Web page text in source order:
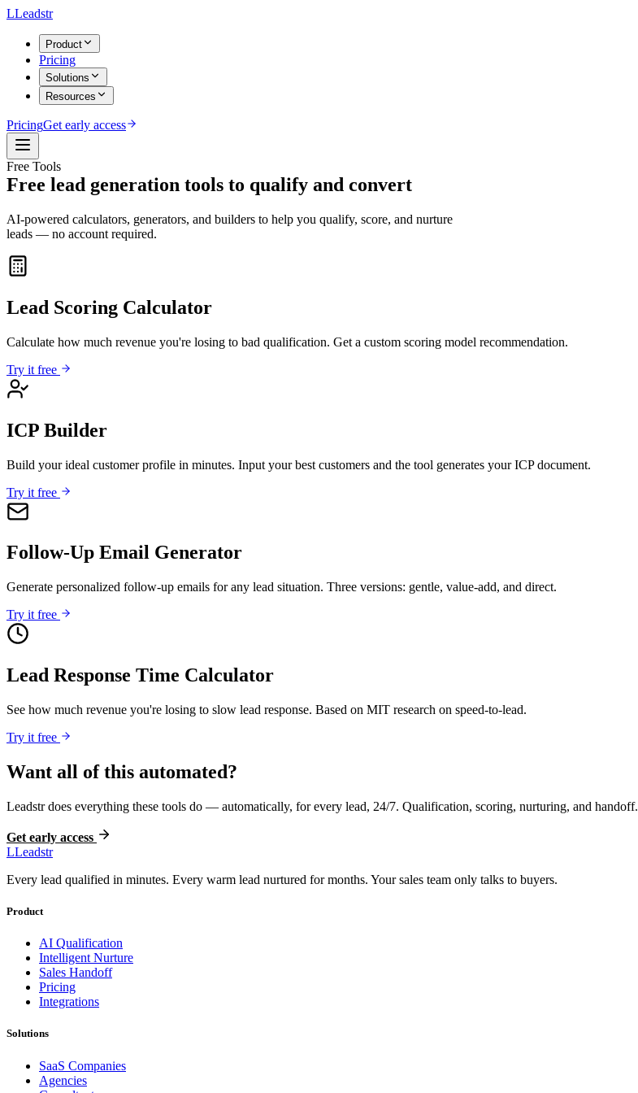
LLeadstr
Product
Pricing
Solutions
Resources
PricingGet early access
Free Tools
Free lead generation tools to qualify and convert
AI-powered calculators, generators, and builders to help you qualify, score, and nurture
leads — no account required.
Lead Scoring Calculator
Calculate how much revenue you're losing to bad qualification. Get a custom scoring model recommendation.
Try it free
ICP Builder
Build your ideal customer profile in minutes. Input your best customers and the tool generates your ICP document.
Try it free
Follow-Up Email Generator
Generate personalized follow-up emails for any lead situation. Three versions: gentle, value-add, and direct.
Try it free
Lead Response Time Calculator
See how much revenue you're losing to slow lead response. Based on MIT research on speed-to-lead.
Try it free
Want all of this automated?
Leadstr does everything these tools do — automatically, for every lead, 24/7. Qualification, scoring, nurturing, and handoff.
Get early access
LLeadstr
Every lead qualified in minutes. Every warm lead nurtured for months. Your sales team only talks to buyers.
Product
AI Qualification
Intelligent Nurture
Sales Handoff
Pricing
Integrations
Solutions
SaaS Companies
Agencies